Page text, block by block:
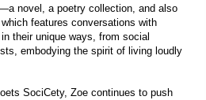
novel, a poetry collection, and also
features conversations with
their unique ways, from social
embodying the spirit of living loudly
SociCety, Zoe continues to push